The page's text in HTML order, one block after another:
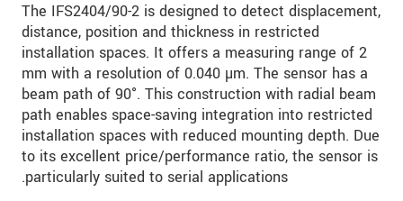
The IFS2404/90-2 is designed to detect displacement,
distance, position and thickness in restricted
installation spaces. It offers a measuring range of 2
mm with a resolution of 0.040 µm. The sensor has a
beam path of 90°. This construction with radial beam
path enables space-saving integration into restricted
installation spaces with reduced mounting depth. Due
to its excellent price/performance ratio, the sensor is
particularly suited to serial applications.